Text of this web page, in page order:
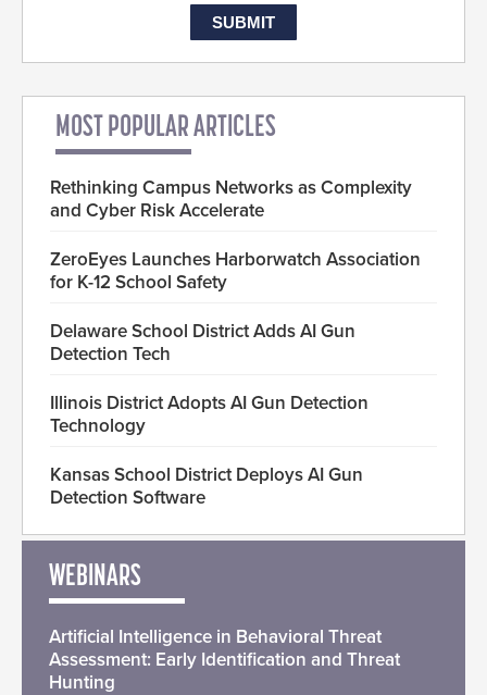
MOST POPULAR ARTICLES
Rethinking Campus Networks as Complexity
and Cyber Risk Accelerate
ZeroEyes Launches Harborwatch Association
for K-12 School Safety
Delaware School District Adds AI Gun
Detection Tech
Illinois District Adopts AI Gun Detection
Technology
Kansas School District Deploys AI Gun
Detection Software
WEBINARS
Artificial Intelligence in Behavioral Threat
Assessment: Early Identification and Threat
Hunting